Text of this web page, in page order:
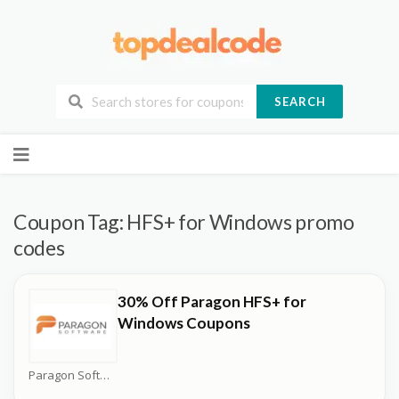
SEARCH
to
Coupon Tag: HFS+ for Windows promo
codes
Paragon Software Coupons
30% Off Paragon HFS+ for
Windows Coupons